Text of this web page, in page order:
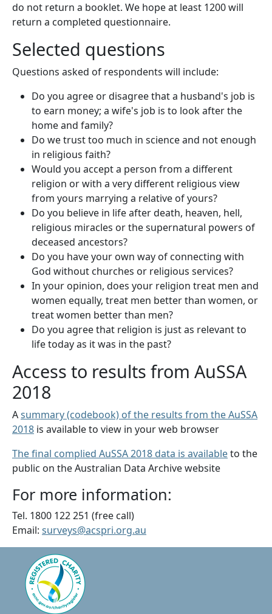
do not return a booklet. We hope at least 1200 will
return a completed questionnaire.
​Selected questions
Questions asked of respondents will include:​
Do you agree or disagree that a husband's job is
to earn money; a wife's job is to look after the
home and family?
Do we trust too much in science and not enough
in religious faith?
Would you accept a person from a different
religion or with a very different religious view
from yours marrying a relative of yours?
Do you believe in life after death, heaven, hell,
religious miracles or the supernatural powers of
deceased ancestors?
Do you have your own way of connecting with
God without churches or religious services?
In your opinion, does your religion treat men and
women equally, treat men better than women, or
treat women better than men?
Do you agree that religion is just as relevant to
life today as it was in the past?
Access to results from AuSSA
2018
Asummary (codebook) of the results from the AuSSA
2018 is available to view in your web browser
The final complied AuSSA 2018 data is availableto the
public on the Australian Data Archive website
For more information:
Tel. 1800 122 251 (free call)
Email: surveys@acspri.org.au